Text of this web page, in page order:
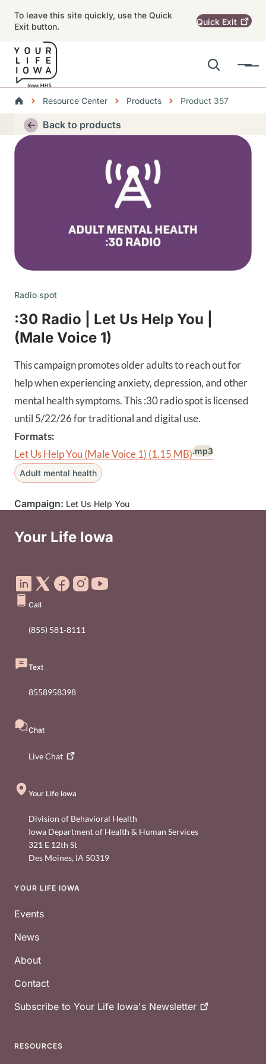
To leave this site quickly, use the Quick
Exit button.
Quick Exit
Search
Menu
Main navigation
BreadcrumbsResource Center Products Product 357
Alert RegionBack to products
Thumbnail
Radio spot
:30 Radio | Let Us Help You |
(Male Voice 1)
This campaign promotes older adults to reach out for
help when experiencing anxiety, depression, and other
mental health symptoms. This :30 radio spot is licensed
until 5/22/26 for traditional and digital use.
Formats:
Let Us Help You (Male Voice 1) (1.15 MB).mp3
Adult mental health
Campaign: Let Us Help You
Your Life Iowa
Call
(855) 581-8111
Text
8558958398
Chat
LiveChat
Your Life Iowa
Division of Behavioral Health
Iowa Department of Health & Human Services
321 E 12th St
Des Moines, IA 50319
Footer
YOUR LIFE IOWA
Events
News
About
Contact
Subscribe to Your Life Iowa's Newsletter
RESOURCES